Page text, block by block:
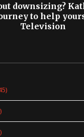
downsizing?
to help
Television